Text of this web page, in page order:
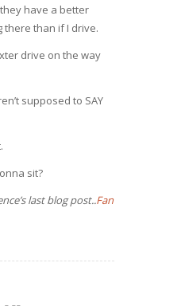
have a better
there than if I drive.
drive on the way
supposed to SAY
sit?
last blog post..Fan